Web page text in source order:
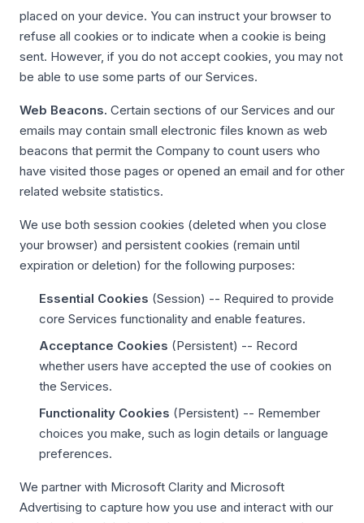
placed on your device. You can instruct your browser to
refuse all cookies or to indicate when a cookie is being
sent. However, if you do not accept cookies, you may not
be able to use some parts of our Services.
Web Beacons. Certain sections of our Services and our
emails may contain small electronic files known as web
beacons that permit the Company to count users who
have visited those pages or opened an email and for other
related website statistics.
We use both session cookies (deleted when you close
your browser) and persistent cookies (remain until
expiration or deletion) for the following purposes:
Essential Cookies (Session) -- Required to provide
core Services functionality and enable features.
Acceptance Cookies (Persistent) -- Record
whether users have accepted the use of cookies on
the Services.
Functionality Cookies (Persistent) -- Remember
choices you make, such as login details or language
preferences.
We partner with Microsoft Clarity and Microsoft
Advertising to capture how you use and interact with our